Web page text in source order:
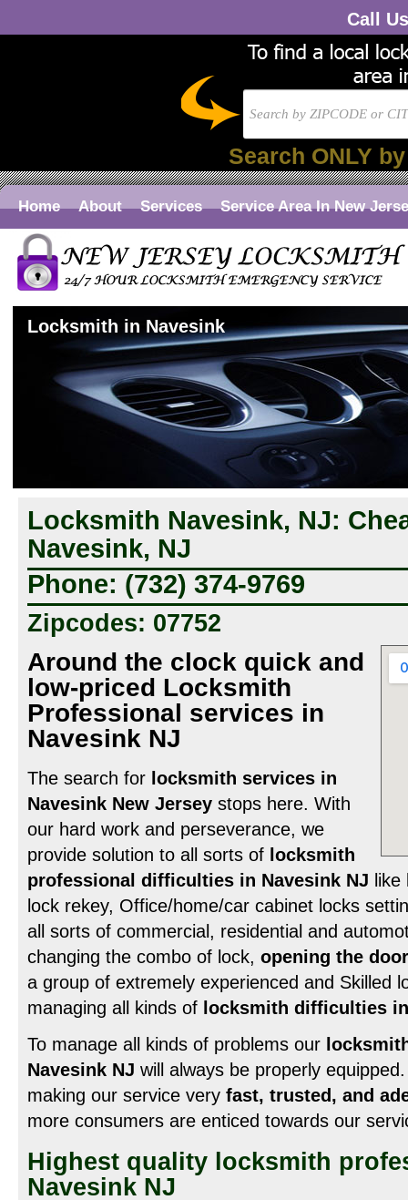
Call
Search ONLY
Home About Services Service Area In New
Locksmith in Navesink
Locksmith Navesink, NJ:
Navesink, NJ
Phone: (732) 374-9769
Zipcodes: 07752
Around the clock quick and
low-priced Locksmith
Professional services in
Navesink NJ
The search for locksmith services in
Navesink New Jersey stops here. With
our hard work and perseverance, we
provide solution to all sorts of locksmith
professional difficulties in Navesink NJ
lock rekey, Office/home/car cabinet locks
all sorts of commercial, residential and
changing the combo of lock, opening the
a group of extremely experienced and Skilled
managing all kinds of locksmith difficulties
To manage all kinds of problems our
Navesink NJ will always be properly
making our service very fast, trusted, and
more consumers are enticed towards our
Highest quality locksmith
Navesink NJ